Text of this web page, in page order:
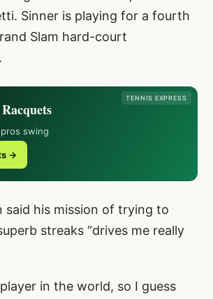
Sinner is playing for a fourth
Slam hard-court
TENNIS EXPRESS
swing
→
said his mission of trying to
streaks “drives me really
player in the world, so I guess